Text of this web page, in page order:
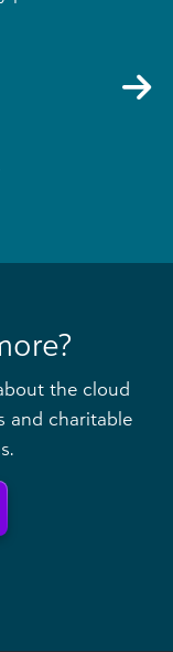
the cloud
and charitable